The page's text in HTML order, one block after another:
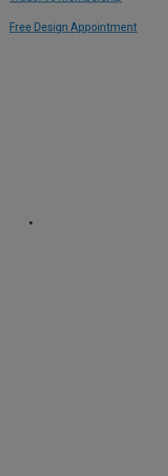
Free Design Appointment